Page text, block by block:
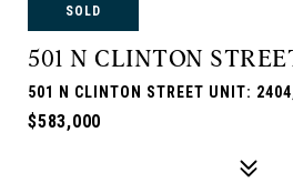
SOLD
501 N CLINTON
501 N CLINTON STREET UNIT:
$583,000